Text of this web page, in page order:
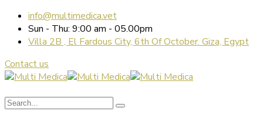
info@multimedica.vet
Sun - Thu: 9:00 am - 05.00pm
Villa 2B , El Fardous City, 6th Of October. Giza, Egypt
Contact us